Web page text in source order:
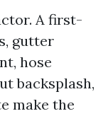
A first-
gutter
hose
backsplash,
make the